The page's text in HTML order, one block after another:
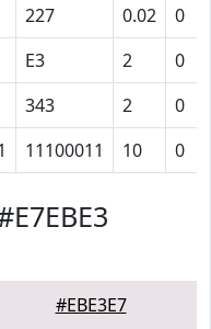
227 0.02 0
E3 2 0
343 2 0
11100011 10 0
#EBE3E7